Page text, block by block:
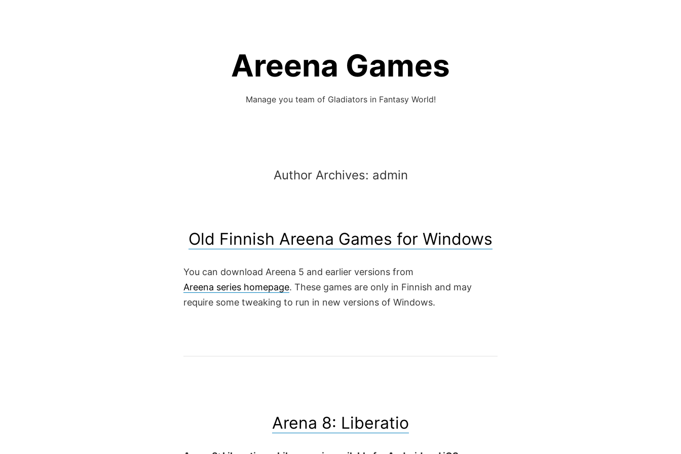
Areena Games
Manage you team of Gladiators in Fantasy World!
Author Archives: admin
Old Finnish Areena Games for Windows
You can download Areena 5 and earlier versions from
Areena series homepage. These games are only in Finnish and may
require some tweaking to run in new versions of Windows.
Arena 8: Liberatio